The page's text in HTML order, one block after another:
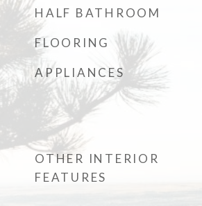
HALF BATHROOM
FLOORING
APPLIANCES
OTHER INTERIOR
FEATURES